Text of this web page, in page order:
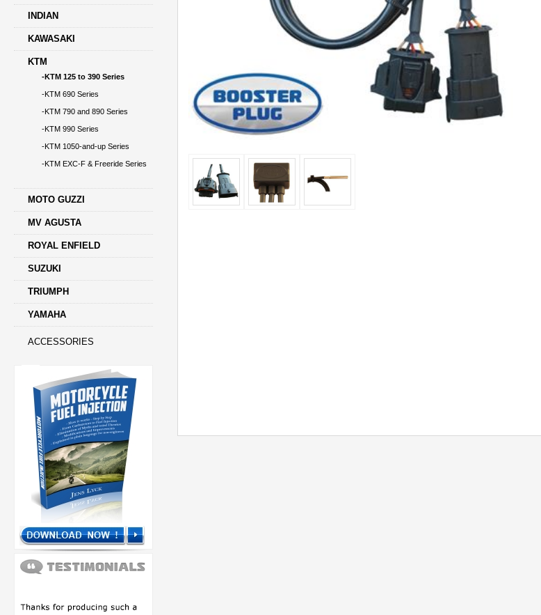
INDIAN
KAWASAKI
KTM
-KTM 125 to 390 Series
-KTM 690 Series
-KTM 790 and 890 Series
-KTM 990 Series
-KTM 1050-and-up Series
-KTM EXC-F & Freeride Series
MOTO GUZZI
MV AGUSTA
ROYAL ENFIELD
SUZUKI
TRIUMPH
YAMAHA
ACCESSORIES